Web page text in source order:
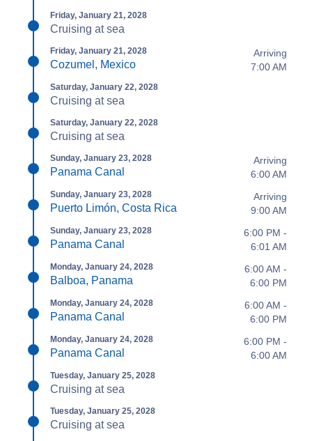
Friday, January 21, 2028
Cruising at sea
Friday, January 21, 2028
Cozumel, Mexico
Arriving
7:00 AM
Saturday, January 22, 2028
Cruising at sea
Saturday, January 22, 2028
Cruising at sea
Sunday, January 23, 2028
Panama Canal
Arriving
6:00 AM
Sunday, January 23, 2028
Puerto Limón, Costa Rica
Arriving
9:00 AM
Sunday, January 23, 2028
Panama Canal
6:00 PM -
6:01 AM
Monday, January 24, 2028
Balboa, Panama
6:00 AM -
6:00 PM
Monday, January 24, 2028
Panama Canal
6:00 AM -
6:00 PM
Monday, January 24, 2028
Panama Canal
6:00 PM -
6:00 AM
Tuesday, January 25, 2028
Cruising at sea
Tuesday, January 25, 2028
Cruising at sea